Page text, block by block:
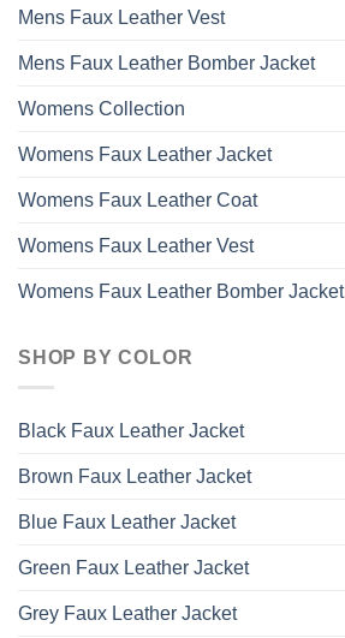
Mens Faux Leather Vest
Mens Faux Leather Bomber Jacket
Womens Collection
Womens Faux Leather Jacket
Womens Faux Leather Coat
Womens Faux Leather Vest
Womens Faux Leather Bomber Jacket
SHOP BY COLOR
Black Faux Leather Jacket
Brown Faux Leather Jacket
Blue Faux Leather Jacket
Green Faux Leather Jacket
Grey Faux Leather Jacket